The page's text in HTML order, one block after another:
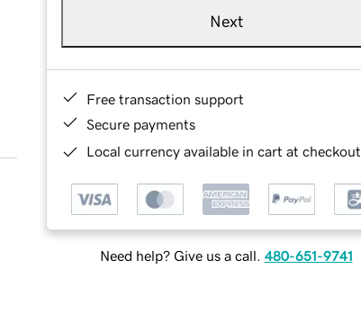
Next
Free transaction support
Secure payments
Local currency available in cart at checkout
Need help? Give us a call. 480-651-9741